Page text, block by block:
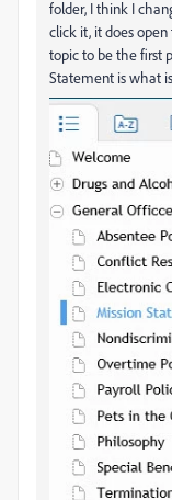
folder, I think I
click it, it does
topic to be the first
Statement is what